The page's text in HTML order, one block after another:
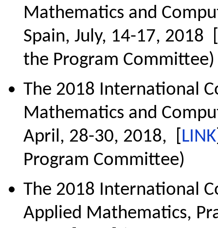
Mathematics and
Spain, July, 14-17, 2018 [
the Program Committee)
The 2018 International
Mathematics and
April, 28-30, 2018, [ LINK
Program Committee)
The 2018 International
Applied Mathematics,